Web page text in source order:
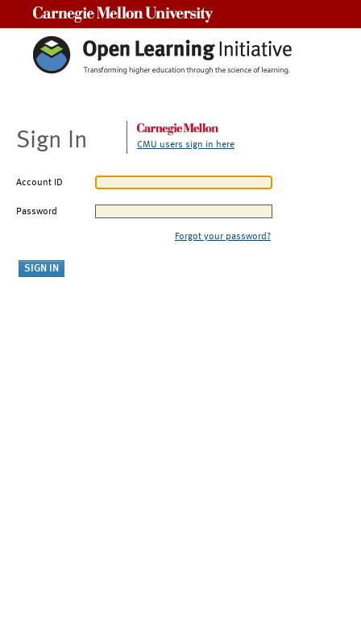
Sign In CMU users sign in here
Account ID
Password
Forgot your password?